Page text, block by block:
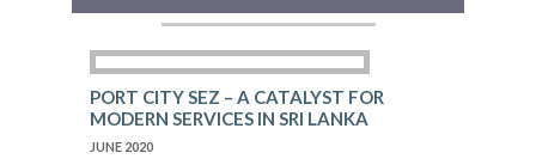
PORT CITY SEZ – A CATALYST FOR
MODERN SERVICES IN SRI LANKA
JUNE 2020